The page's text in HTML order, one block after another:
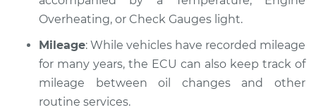
1978 Volkswagen
H4-2.0L
Service type
Service Light is on
Overheating, or Check Gauges light.
Mileage: While vehicles have recorded mileage
for many years, the ECU can also keep track of
mileage between oil changes and other
routine services.